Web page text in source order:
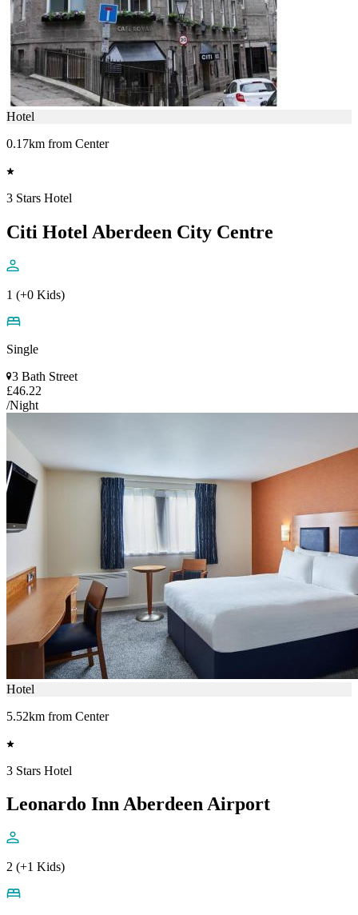
Hotel
0.17km from Center
3 Stars Hotel
Citi Hotel Aberdeen City Centre
1 (+0 Kids)
Single
3 Bath Street
£46.22
/Night
Hotel
5.52km from Center
3 Stars Hotel
Leonardo Inn Aberdeen Airport
2 (+1 Kids)